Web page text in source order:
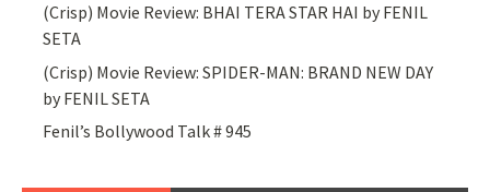
(Crisp) Movie Review: BHAI TERA STAR HAI by FENIL
SETA
(Crisp) Movie Review: SPIDER-MAN: BRAND NEW DAY
by FENIL SETA
Fenil’s Bollywood Talk # 945